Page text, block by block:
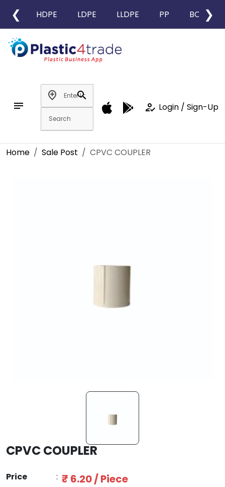
❮ HDPE LDPE LLDPE PP BOPP
❯
notes
add_location
search
how_to_reg Login / Sign-Up
Home Sale Post CPVC COUPLER
CPVC COUPLER
Price : ₹ 6.20 / Piece